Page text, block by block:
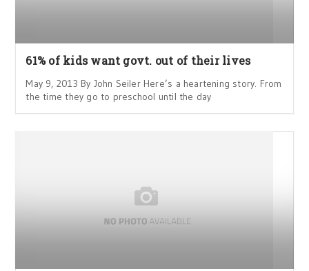
61% of kids want govt. out of their lives
May 9, 2013 By John Seiler Here’s a heartening story. From
the time they go to preschool until the day